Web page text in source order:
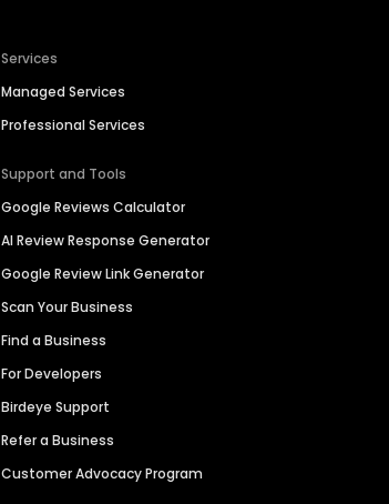
Services
Managed Services
Professional Services
Support and Tools
Google Reviews Calculator
AI Review Response Generator
Google Review Link Generator
Scan Your Business
Find a Business
For Developers
Birdeye Support
Refer a Business
Customer Advocacy Program